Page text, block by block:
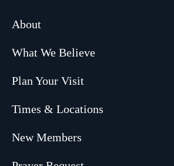
About
What We Believe
Plan Your Visit
Times & Locations
New Members